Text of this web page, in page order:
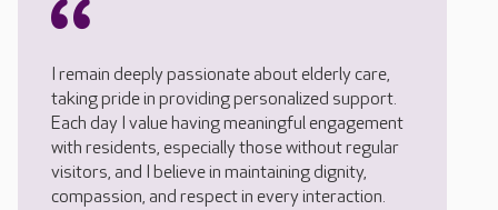
I remain deeply passionate about elderly care,
taking pride in providing personalized support.
Each day I value having meaningful engagement
with residents, especially those without regular
visitors, and I believe in maintaining dignity,
compassion, and respect in every interaction.